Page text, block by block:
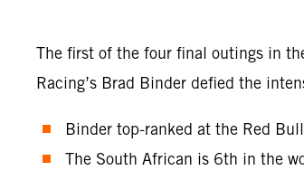
The first of the four final outings in
Racing’s Brad Binder defied the
Binder top-ranked at the Red
The South African is 6th in the